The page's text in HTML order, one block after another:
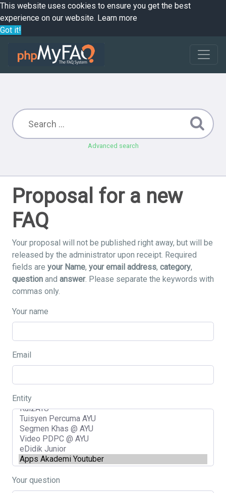
This website uses cookies to ensure you get the best
experience on our website. Learn more
Got it!
Advanced search
Proposal for a new
FAQ
Your proposal will not be published right away, but will be
released by the administrator upon receipt. Required
fields are your Name, your email address, category,
question and answer. Please separate the keywords with
commas only.
Your name
Email
Entity
Your question